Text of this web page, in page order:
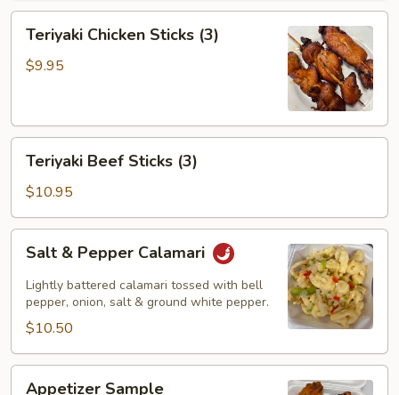
Chicken
Sticks
Teriyaki Chicken Sticks (3)
$9.95
Beef
Sticks
(3)
Teriyaki Beef Sticks (3)
$10.95
Pepper
Calamari
Salt & Pepper Calamari
Lightly battered calamari tossed with bell
pepper, onion, salt & ground white pepper.
$10.50
Appetizer Sample